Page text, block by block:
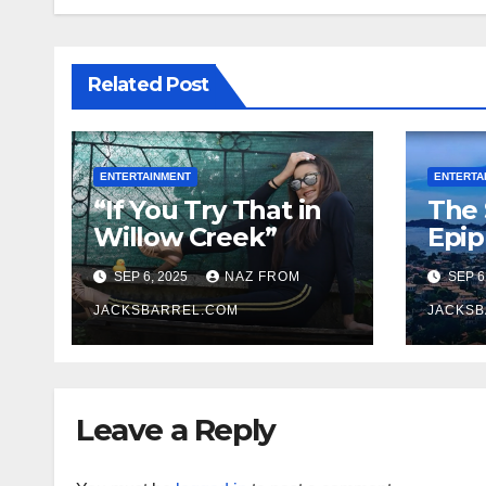
Related Post
ENTERTAINMENT
“If You Try That in
Willow Creek”
SEP 6, 2025 NAZ FROM
JACKSBARREL.COM
The
SEP
Leave a Reply